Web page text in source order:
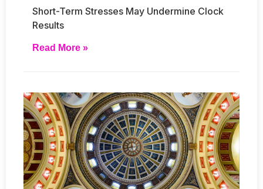
Short-Term Stresses May Undermine Clock
Results
Read More »